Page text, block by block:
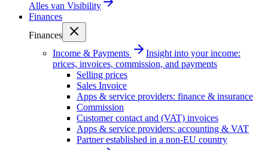
Alles van Visibility
Finances
Finances
Income & Payments
Insight into your income:
prices, invoices, commission, and payments
Selling prices
Sales Invoice
Apps & service providers: finance & insurance
Commission
Customer contact and (VAT) invoices
Apps & service providers: accounting & VAT
Partner established in a non-EU country